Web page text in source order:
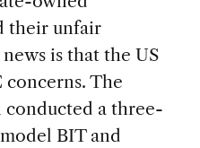
their unfair
is that the US
concerns. The
conducted a three-
BIT and